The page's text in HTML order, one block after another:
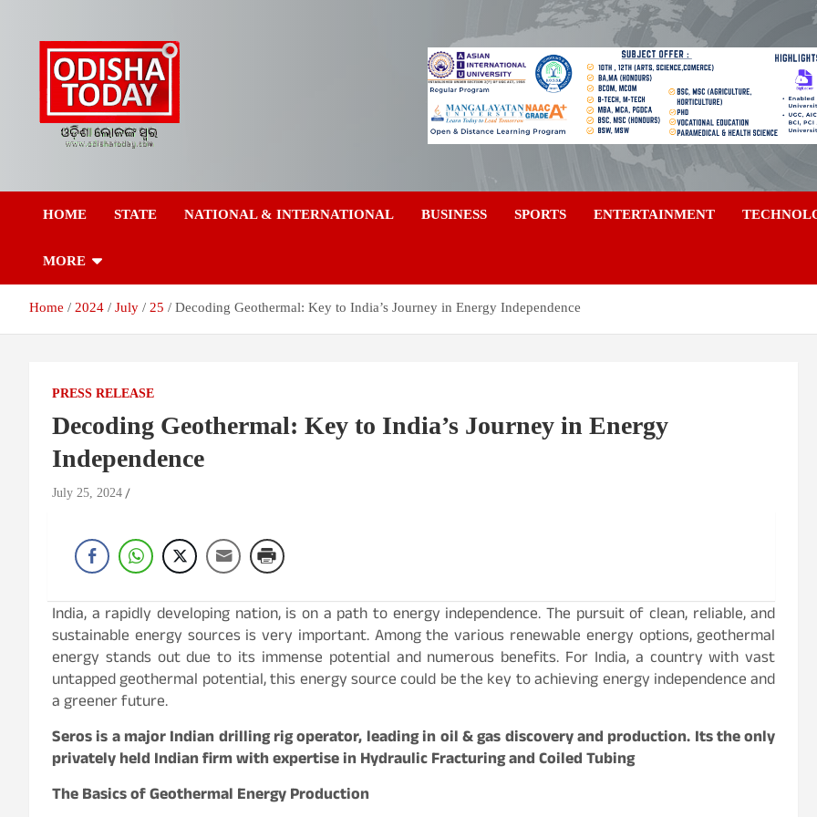
Odisha Today News
Today
HOME STATE NATIONAL & INTERNATIONAL BUSINESS SPORTS ENTERTAINMENT
MORE
Home 2024 July 25 Decoding Geothermal: Key to India’s Journey in Energy Independence
PRESS RELEASE
Decoding Geothermal: Key to India’s Journey in Energy
Independence
July 25, 2024
India, a rapidly developing nation, is on a path to energy independence. The pursuit of clean, reliable, and
sustainable energy sources is very important. Among the various renewable energy options, geothermal
energy stands out due to its immense potential and numerous benefits. For India, a country with vast
untapped geothermal potential, this energy source could be the key to achieving energy independence and
a greener future.
Seros is a major Indian drilling rig operator, leading in oil & gas discovery and production. Its the only
privately held Indian firm with expertise in Hydraulic Fracturing and Coiled Tubing
The Basics of Geothermal Energy Production